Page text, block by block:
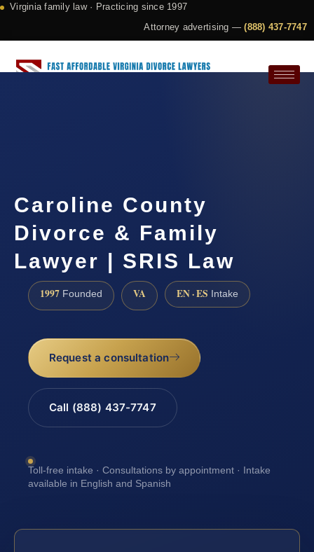
Virginia family law · Practicing since 1997
Attorney advertising —(888) 437-7747
Caroline County
Divorce & Family
Lawyer | SRIS Law
1997 Founded VA EN · ES Intake
Request a consultation
Call (888) 437-7747
Toll-free intake · Consultations by appointment · Intake
available in English and Spanish